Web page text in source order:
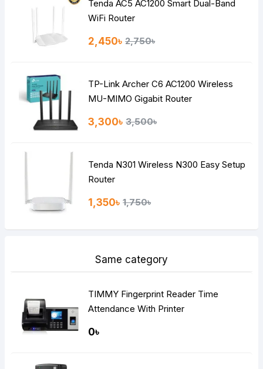
Tenda AC5 AC1200 Smart Dual-Band
WiFi Router
2,450৳ 2,750৳
TP-Link Archer C6 AC1200 Wireless
MU-MIMO Gigabit Router
3,300৳ 3,500৳
Tenda N301 Wireless N300 Easy Setup
Router
1,350৳ 1,750৳
Same category
TIMMY Fingerprint Reader Time
Attendance With Printer
0৳